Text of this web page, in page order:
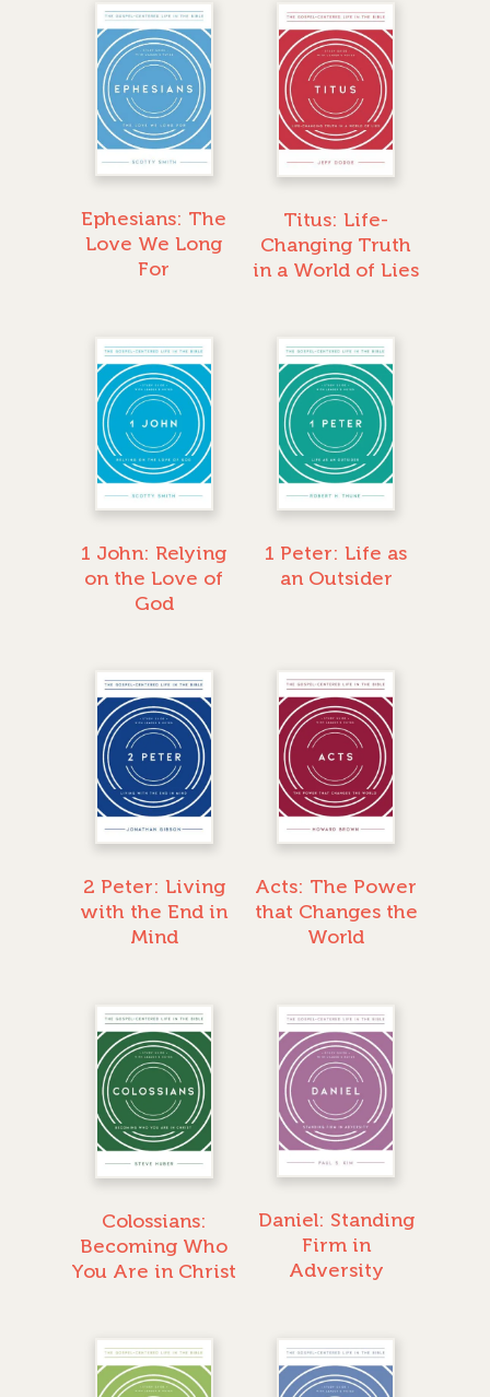
Ephesians: The
Love We Long
For
Titus: Life-
Changing Truth
in a World of Lies
1 John: Relying
on the Love of
God
1 Peter: Life as
an Outsider
2 Peter: Living
with the End in
Mind
Acts: The Power
that Changes the
World
Colossians:
Becoming Who
You Are in Christ
Daniel: Standing
Firm in
Adversity
GIVE TO IMPACT A
GENERATION
ABOUT US